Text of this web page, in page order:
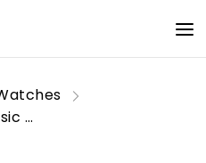
Timex T2H291 Gents Classic Watch with Black Leather Strap